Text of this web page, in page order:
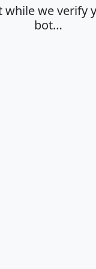
while we verify
bot…